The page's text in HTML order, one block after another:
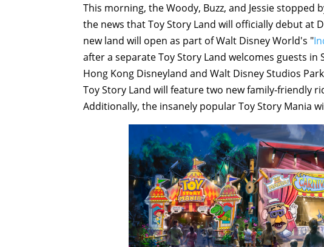
This morning, the Woody, Buzz, and Jessie stopped
the news that Toy Story Land will officially debut at
new land will open as part of Walt Disney World's "
after a separate Toy Story Land welcomes guests in
Hong Kong Disneyland and Walt Disney Studios
Toy Story Land will feature two new family-friendly
Additionally, the insanely popular Toy Story Mania